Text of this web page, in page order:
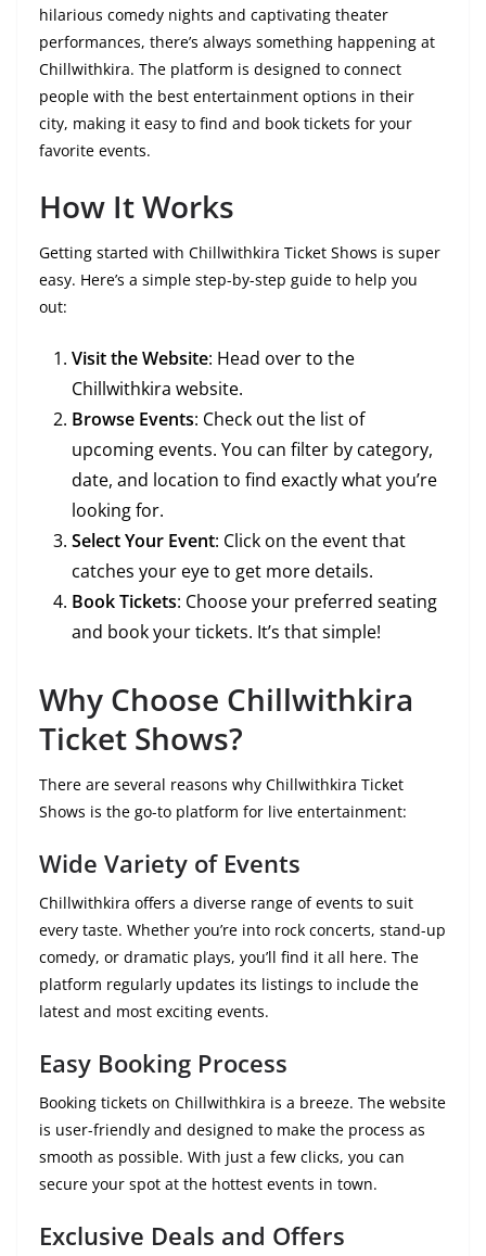
hilarious comedy nights and captivating theater
performances, there’s always something happening at
Chillwithkira. The platform is designed to connect
people with the best entertainment options in their
city, making it easy to find and book tickets for your
favorite events.
How It Works
Getting started with Chillwithkira Ticket Shows is super
easy. Here’s a simple step-by-step guide to help you
out:
Visit the Website: Head over to the
Chillwithkira website.
Browse Events: Check out the list of
upcoming events. You can filter by category,
date, and location to find exactly what you’re
looking for.
Select Your Event: Click on the event that
catches your eye to get more details.
Book Tickets: Choose your preferred seating
and book your tickets. It’s that simple!
Why Choose Chillwithkira
Ticket Shows?
There are several reasons why Chillwithkira Ticket
Shows is the go-to platform for live entertainment:
Wide Variety of Events
Chillwithkira offers a diverse range of events to suit
every taste. Whether you’re into rock concerts, stand-up
comedy, or dramatic plays, you’ll find it all here. The
platform regularly updates its listings to include the
latest and most exciting events.
Easy Booking Process
Booking tickets on Chillwithkira is a breeze. The website
is user-friendly and designed to make the process as
smooth as possible. With just a few clicks, you can
secure your spot at the hottest events in town.
Exclusive Deals and Offers